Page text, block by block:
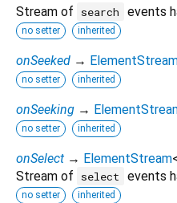
Stream of
search events
no setter inherited
onSeeked →
no setter inherited
onSeeking →
no setter inherited
onSelect → ElementStream
Stream of
select events
no setter inherited